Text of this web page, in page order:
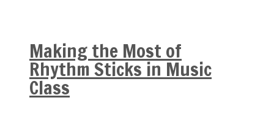
Making the Most of
Rhythm Sticks in Music
Class